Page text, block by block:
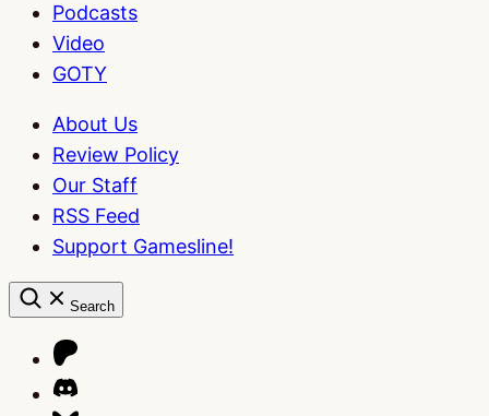
Podcasts
Video
GOTY
About Us
Review Policy
Our Staff
RSS Feed
Support Gamesline!
Search